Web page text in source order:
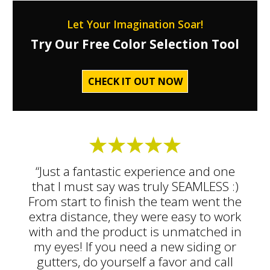
“Just a fantastic experience and one
that I must say was truly SEAMLESS :)
From start to finish the team went the
extra distance, they were easy to work
with and the product is unmatched in
my eyes! If you need a new siding or
gutters, do yourself a favor and call
Let Your Imagination Soar!
Try Our Free Color Selection Tool
CHECK IT OUT NOW